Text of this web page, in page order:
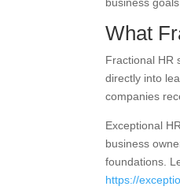
What
Fractional HR
directly into
companies
Exceptional
business
foundations.
https://